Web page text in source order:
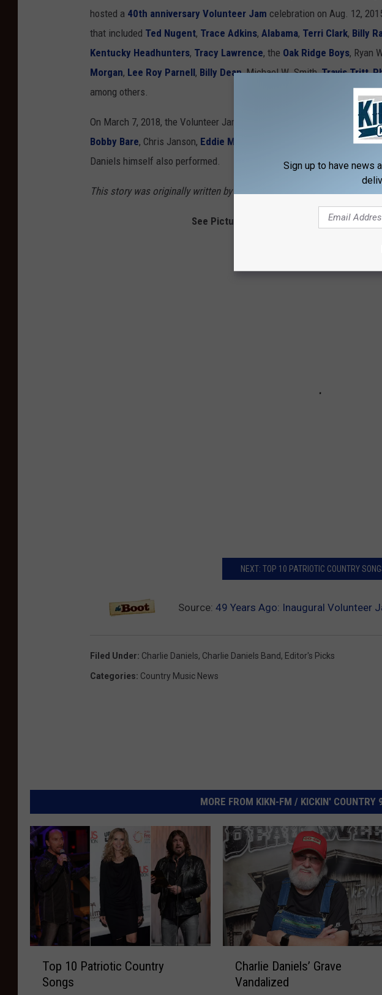
hosted a 40th anniversary Volunteer Jam celebration on Aug. 12,
that included Ted Nugent, Trace Adkins, Alabama, Terri Clark, Billy
Kentucky Headhunters, Tracy Lawrence, the Oak Ridge Boys, Ryan
Morgan, Lee Roy Parnell, Billy Dean, Michael W. Smith,Travis Tritt,
among others.
On March 7, 2018, the Volunteer Jam turned into a to Daniels,
Bobby Bare, Chris Janson, Eddie Montgomery Jamey Johnson,the
Daniels himself also performed.
This story was originally written by Gayle Thompson, and revised by
See Pictures From the 40th Anniversary
NEXT: TOP 10 PATRIOTIC COUNTRY
Source: 49 Years Ago: Inaugural Volunteer
Filed Under: Charlie Daniels, Charlie Daniels Band, Editor's Picks
Categories: Country Music News
MORE FROM KIKN-FM / KICKIN'
Top 10 Patriotic Country
Songs
Charlie Daniels’ Grave
Vandalized
Sign up to have news